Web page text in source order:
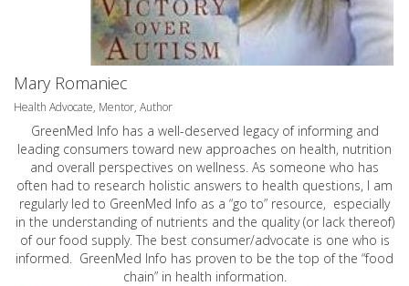
Mary Romaniec
Health Advocate, Mentor, Author
GreenMed Info has a well-deserved legacy of informing and
leading consumers toward new approaches on health, nutrition
and overall perspectives on wellness. As someone who has
often had to research holistic answers to health questions, I am
regularly led to GreenMed Info as a “go to” resource, especially
in the understanding of nutrients and the quality (or lack thereof)
of our food supply. The best consumer/advocate is one who is
informed. GreenMed Info has proven to be the top of the “food
chain” in health information.